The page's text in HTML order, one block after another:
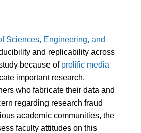
Sciences, Engineering, and
and replicability across
because of prolific media
important research.
who fabricate their data and
regarding research fraud
academic communities, the
faculty attitudes on this